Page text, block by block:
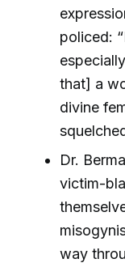
policed:
that] a
divine
Dr.
victim-
way